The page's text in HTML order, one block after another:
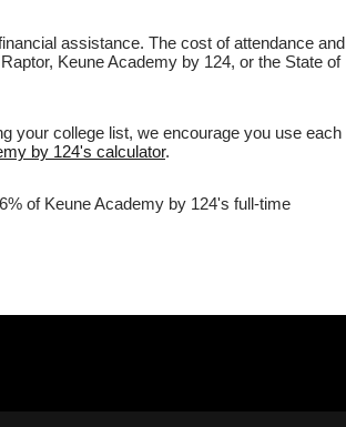
assistance. The cost of attendance and
Keune Academy by 124, or the State of
your college list, we encourage you use each
by 124's calculator.
of Keune Academy by 124's full-time